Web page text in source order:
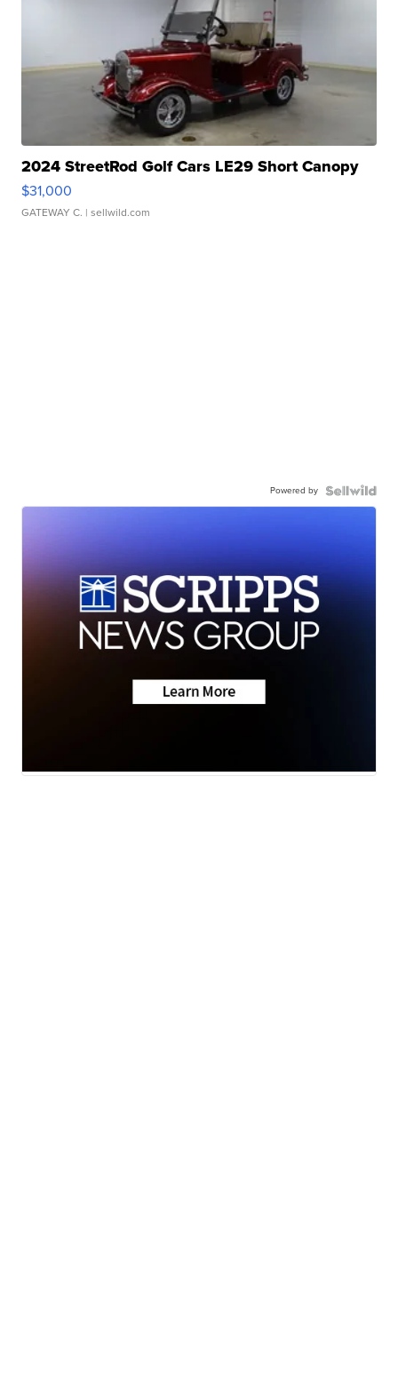
2024 StreetRod Golf Cars LE29 Short Canopy
$31,000
GATEWAY C. | sellwild.com
Powered by